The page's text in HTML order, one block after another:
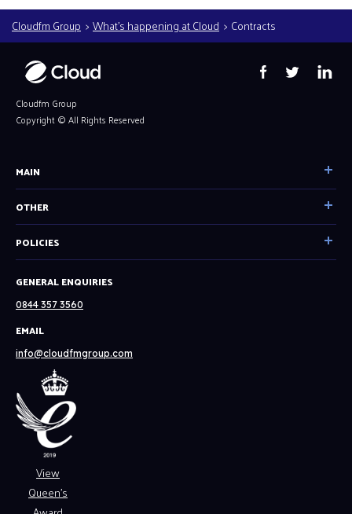
Cloudfm Group What’s happening at Cloud Contracts
Cloudfm Group
Copyright ©All Rights Reserved
MAIN
Our Services
Facilities Management
Our Clients
Careers
Contact
OTHER
Resources
System Status
POLICIES
Modern Slavery Policy
GENERAL ENQUIRIES
0844 357 3560
EMAIL
info@cloudfmgroup.com
View
Queen’s